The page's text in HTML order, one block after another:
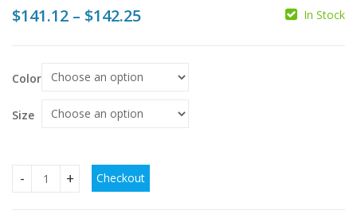
based on
customer
$141.12 – $142.25Price
$142.25
In Stock
Color
Size
Men’s Medium Length Lapel Trench Coat – Stylish
Checkout